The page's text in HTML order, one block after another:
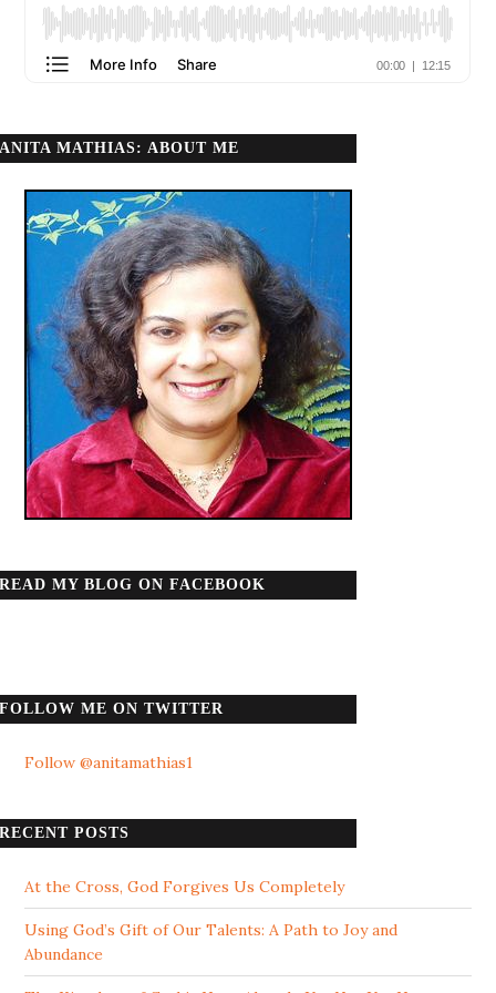
ANITA MATHIAS: ABOUT ME
READ MY BLOG ON FACEBOOK
FOLLOW ME ON TWITTER
Follow @anitamathias1
RECENT POSTS
At the Cross, God Forgives Us Completely
Using God’s Gift of Our Talents: A Path to Joy and
Abundance